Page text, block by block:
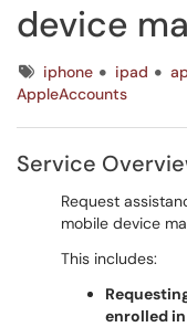
device
Tagsiphone ipad
AppleAccounts
Service
Request
mobile device
This includes:
enrolled